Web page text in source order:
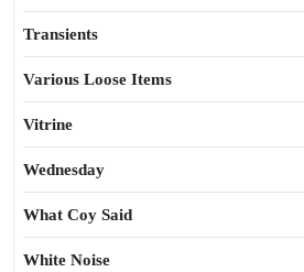
Transients
Various Loose Items
Vitrine
Wednesday
What Coy Said
White Noise